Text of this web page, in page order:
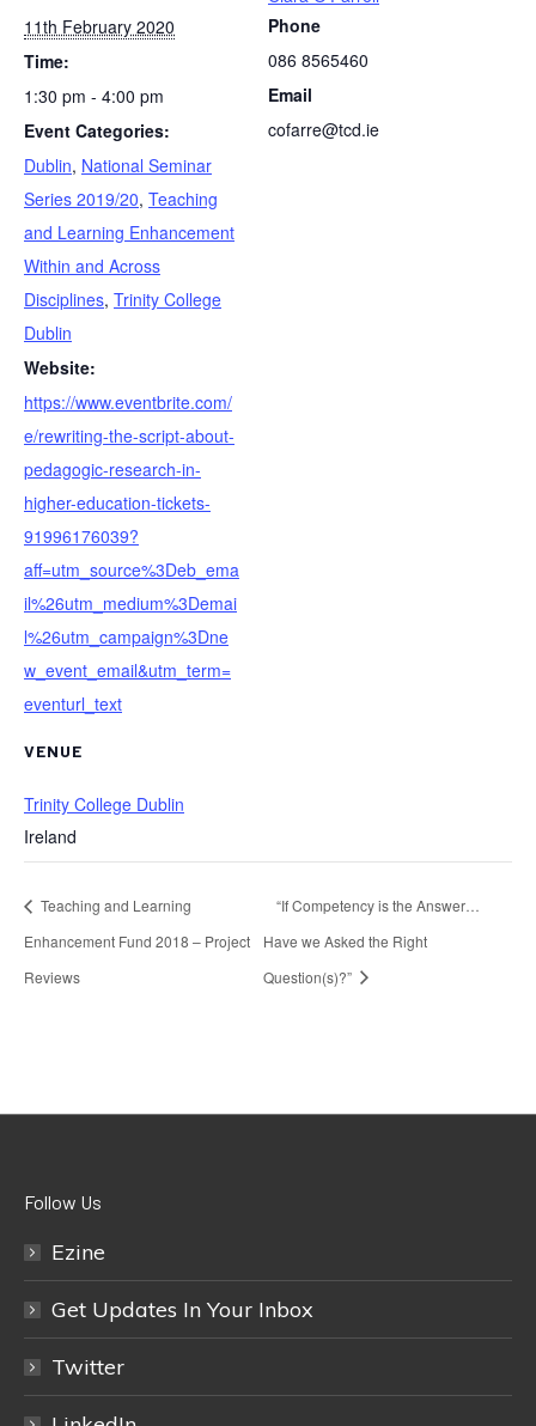
11th February 2020
Time:
1:30 pm - 4:00 pm
Event Categories:
Dublin, National Seminar
Series 2019/20, Teaching
and Learning Enhancement
Within and Across
Disciplines, Trinity College
Dublin
Website:
https://www.eventbrite.com/
e/rewriting-the-script-about-
pedagogic-research-in-
higher-education-tickets-
91996176039?
aff=utm_source%3Deb_ema
il%26utm_medium%3Demai
l%26utm_campaign%3Dne
w_event_email&utm_term=
eventurl_text
VENUE
Trinity College Dublin
Ireland
Phone
086 8565460
Email
cofarre@tcd.ie
Teaching and Learning
Enhancement Fund 2018 – Project
Reviews
“If Competency is the Answer…
Have we Asked the Right
Question(s)?”
Follow Us
Ezine
Get Updates In Your Inbox
Twitter